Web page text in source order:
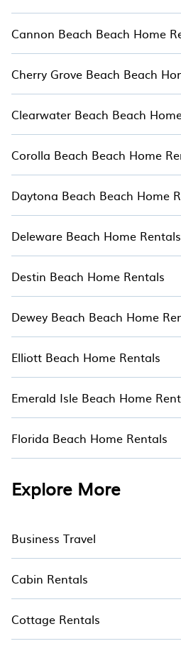
Cannon Beach Beach Home
Cherry Grove Beach Beach
Clearwater Beach Beach
Corolla Beach Beach Home
Daytona Beach Beach Home
Deleware Beach Home Rentals
Destin Beach Home Rentals
Dewey Beach Beach Home
Elliott Beach Home Rentals
Emerald Isle Beach Home
Florida Beach Home Rentals
Explore More
Business Travel
Cabin Rentals
Cottage Rentals